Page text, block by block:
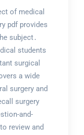
of medical
pdf provides
subject․
students
surgical
a wide
surgery and
surgery
and-
review and